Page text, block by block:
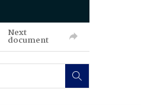
Next
document